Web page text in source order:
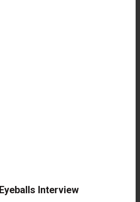
Interview